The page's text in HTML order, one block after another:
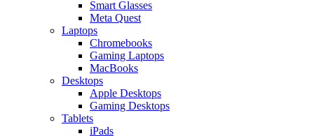
Smart Glasses
Meta Quest
Laptops
Chromebooks
Gaming Laptops
MacBooks
Desktops
Apple Desktops
Gaming Desktops
Tablets
iPads